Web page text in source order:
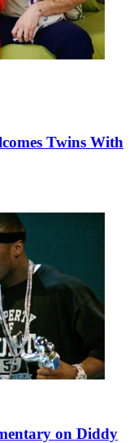
Twins With
on Diddy